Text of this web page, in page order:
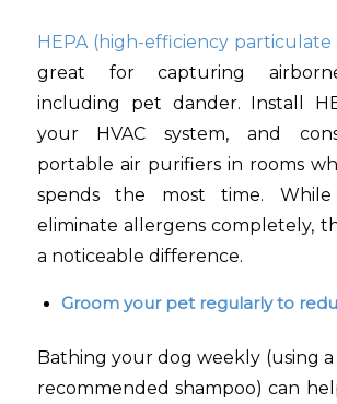
HEPA (high-efficiency particulate
great for capturing
including pet dander. Install
your HVAC system, and
portable air purifiers in rooms
spends the most time.
eliminate allergens completely,
a noticeable difference.
Groom your pet regularly to
Bathing your dog weekly (using a
recommended shampoo) can